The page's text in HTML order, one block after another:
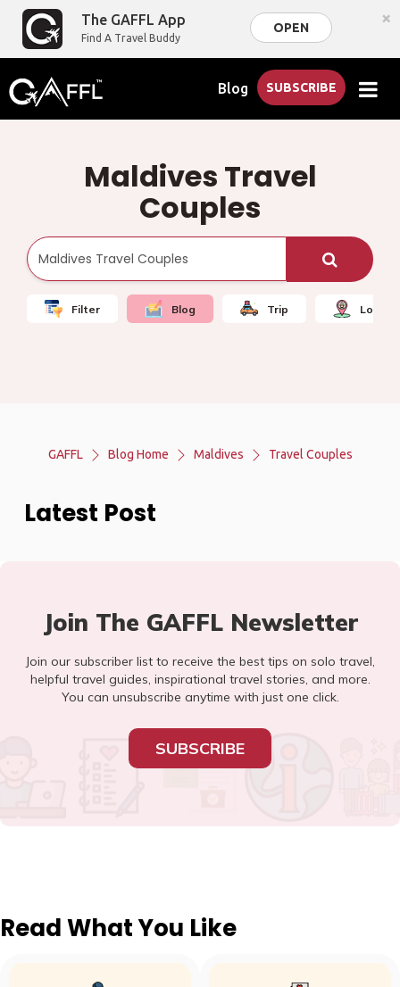
The GAFFL App
Find A Travel Buddy
OPEN ×
Blog SUBSCRIBE
Maldives Travel
Couples
Filter Blog Trip Local
GAFFL Blog Home Maldives Travel Couples
Latest Post
Join The GAFFL Newsletter
Join our subscriber list to receive the best tips on solo travel,
helpful travel guides, inspirational travel stories, and more.
You can unsubscribe anytime with just one click.
SUBSCRIBE
Read What You Like